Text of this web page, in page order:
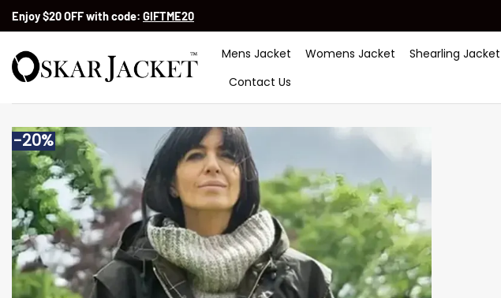
SkipEnjoy $20 OFF with code: GIFTME20
Mens Jacket Womens Jacket Shearling Jacket
Contact Us
-20%